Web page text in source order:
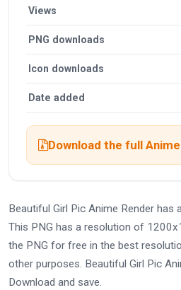
Views
PNG downloads
Icon downloads
Date added
Download the full
Beautiful Girl Pic Anime Render has
This PNG has a resolution of
the PNG for free in the best
other purposes. Beautiful Girl Pic
Download and save.